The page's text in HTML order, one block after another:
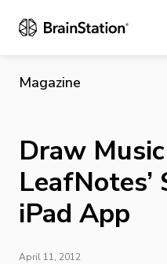
Magazine
Draw
LeafNotes’
iPad App
April 11, 2012